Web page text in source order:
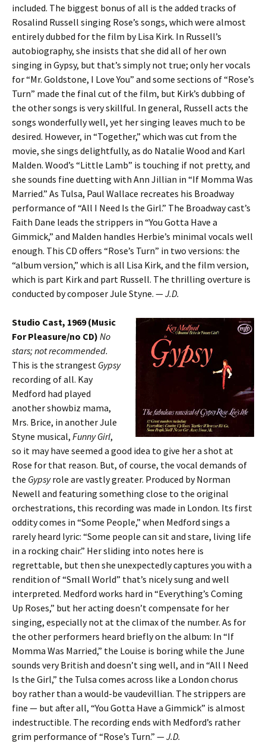
included. The biggest bonus of all is the added tracks of
Rosalind Russell singing Rose’s songs, which were almost
entirely dubbed for the film by Lisa Kirk. In Russell’s
autobiography, she insists that she did all of her own
singing in Gypsy, but that’s simply not true; only her vocals
for “Mr. Goldstone, I Love You” and some sections of “Rose’s
Turn” made the final cut of the film, but Kirk’s dubbing of
the other songs is very skillful. In general, Russell acts the
songs wonderfully well, yet her singing leaves much to be
desired. However, in “Together,” which was cut from the
movie, she sings delightfully, as do Natalie Wood and Karl
Malden. Wood’s “Little Lamb” is touching if not pretty, and
she sounds fine duetting with Ann Jillian in “If Momma Was
Married.” As Tulsa, Paul Wallace recreates his Broadway
performance of “All I Need Is the Girl.” The Broadway cast’s
Faith Dane leads the strippers in “You Gotta Have a
Gimmick,” and Malden handles Herbie’s minimal vocals well
enough. This CD offers “Rose’s Turn” in two versions: the
“album version,” which is all Lisa Kirk, and the film version,
which is part Kirk and part Russell. The thrilling overture is
conducted by composer Jule Styne. —J.D.
Studio Cast, 1969 (Music
For Pleasure/no CD) No
stars; not recommended.
This is the strangest Gypsy
recording of all. Kay
Medford had played
another showbiz mama,
Mrs. Brice, in another Jule
Styne musical, Funny Girl,
so it may have seemed a good idea to give her a shot at
Rose for that reason. But, of course, the vocal demands of
the Gypsyrole are vastly greater. Produced by Norman
Newell and featuring something close to the original
orchestrations, this recording was made in London. Its first
oddity comes in “Some People,” when Medford sings a
rarely heard lyric: “Some people can sit and stare, living life
in a rocking chair.” Her sliding into notes here is
regrettable, but then she unexpectedly captures you with a
rendition of “Small World” that’s nicely sung and well
interpreted. Medford works hard in “Everything’s Coming
Up Roses,” but her acting doesn’t compensate for her
singing, especially not at the climax of the number. As for
the other performers heard briefly on the album: In “If
Momma Was Married,” the Louise is boring while the June
sounds very British and doesn’t sing well, and in “All I Need
Is the Girl,” the Tulsa comes across like a London chorus
boy rather than a would-be vaudevillian. The strippers are
fine — but after all, “You Gotta Have a Gimmick” is almost
indestructible. The recording ends with Medford’s rather
grim performance of “Rose’s Turn.” —J.D.